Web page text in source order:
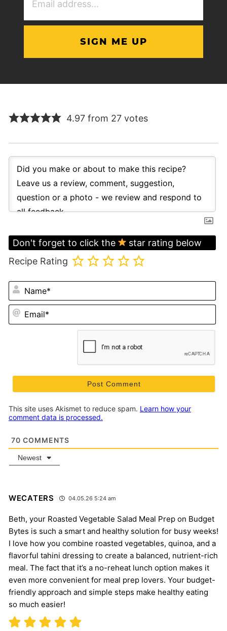
4.97 from 27 votes
Don't forget to click the
star rating below
Recipe Rating
This site uses Akismet to reduce spam. Learn how your
comment data is processed.
70 COMMENTS
Newest
WECATERS 04.05.26 5:24 am
Beth, your Roasted Vegetable Salad Meal Prep on Budget
Bytes is such a smart and healthy solution for busy weeks!
I love how you combine roasted vegetables, quinoa, and a
flavorful tahini dressing to create a balanced, nutrient-rich
meal. The fact that it’s a no-reheat lunch option makes it
even more convenient for meal prep lovers. Your budget-
friendly approach and simple steps make healthy eating
so much easier!